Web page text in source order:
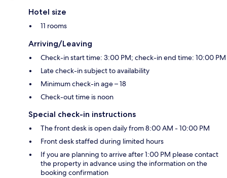
Hotel size
11 rooms
Arriving/Leaving
Check-in start time: 3:00 PM; check-in end time: 10:00 PM
Late check-in subject to availability
Minimum check-in age – 18
Check-out time is noon
Special check-in instructions
The front desk is open daily from 8:00 AM - 10:00 PM
Front desk staffed during limited hours
If you are planning to arrive after 1:00 PM please contact
the property in advance using the information on the
booking confirmation